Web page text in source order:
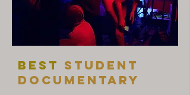
Best student
DOCUMENTARY